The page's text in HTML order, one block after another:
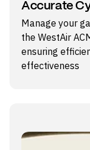
Accurate
Manage your
the WestAir
ensuring
effectiveness